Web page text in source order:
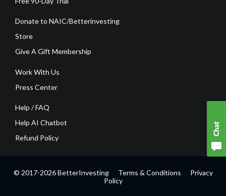
Donate to NAIC/Betterinvesting
Store
Give A Gift Membership
Work With Us
Press Center
Help / FAQ
Help AI Chatbot
Refund Policy
© 2017-2026 BetterInvesting Terms & Conditions
Privacy
Policy